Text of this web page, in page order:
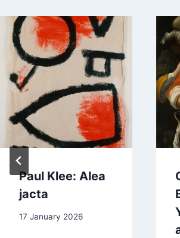
Paul Klee: Alea
jacta
17 January 2026